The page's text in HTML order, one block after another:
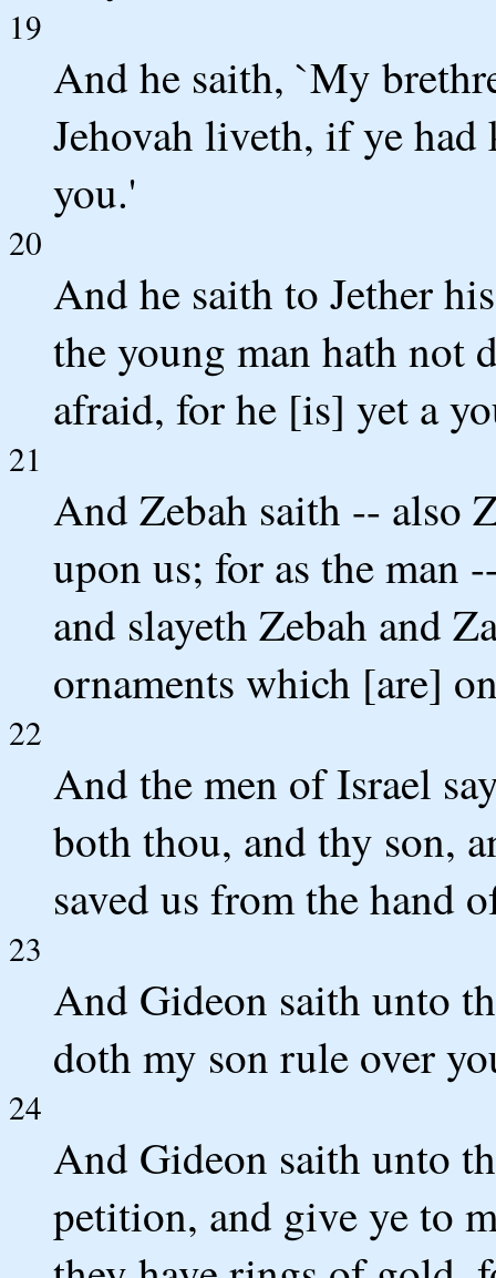
19
And he saith, `My
Jehovah liveth, if ye
you.'
20
And he saith to Jether
the young man hath not
afraid, for he [is] yet a
21
And Zebah saith -- also
upon us; for as the man
and slayeth Zebah and
ornaments which [are]
22
And the men of Israel
both thou, and thy son,
saved us from the hand
23
And Gideon saith unto
doth my son rule over
24
And Gideon saith unto
petition, and give ye to